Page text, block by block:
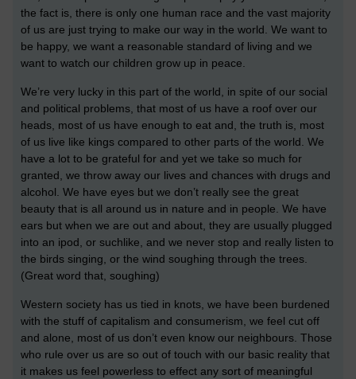
the fact is, there is only one human race and the vast majority
of us are just trying to make our way in the world. We want to
be happy, we want a reasonable standard of living and we
want to watch our children grow up in peace.
We’re very lucky in this part of the world, in spite of our social
and political problems, that most of us have a roof over our
heads, most of us have enough to eat and, the truth is, most
of us live like kings compared to other parts of the world. We
have a lot to be grateful for and yet we take so much for
granted, we throw away our lives and chances with drugs and
alcohol. We have eyes but we don’t really see the great
beauty that is all around us in nature and in people. We have
ears but when we are out and about, they are usually plugged
into an ipod, or suchlike, and we never stop and really listen to
the birds singing, or the wind soughing through the trees.
(Great word that, soughing)
Western society has us tied in knots, we have been burdened
with the stuff of capitalism and consumerism, we feel cut off
and alone, most of us don’t even know our neighbours. Those
who rule over us are so out of touch with our basic reality that
it makes us feel powerless to effect any sort of meaningful